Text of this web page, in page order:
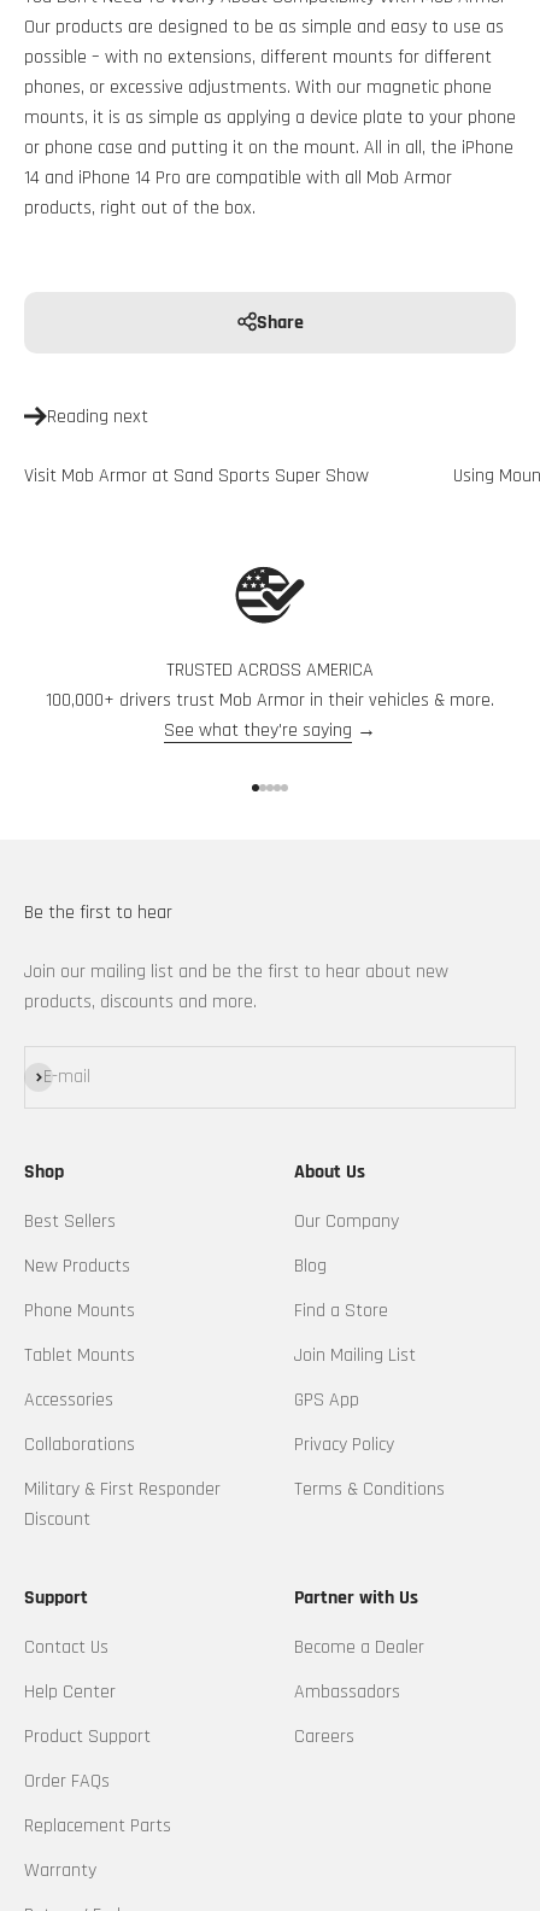
Our products are designed to be as simple and easy to use as
possible – with no extensions, different mounts for different
phones, or excessive adjustments. With our magnetic phone
mounts, it is as simple as applying a device plate to your phone
or phone case and putting it on the mount. All in all, the iPhone
14 and iPhone 14 Pro are compatible with all Mob Armor
products, right out of the box.
Share
Reading next
Visit Mob Armor at Sand Sports Super Show Using
TRUSTED ACROSS AMERICA
100,000+ drivers trust Mob Armor in their vehicles & more.
See what they're saying →
Be the first to hear
Join our mailing list and be the first to hear about new
products, discounts and more.
E-mail
Subscribe
Shop
Best Sellers
New Products
Phone Mounts
Tablet Mounts
Accessories
Collaborations
Military & First Responder
Discount
About Us
Our Company
Blog
Find a Store
Join Mailing List
GPS App
Privacy Policy
Terms & Conditions
Support
Contact Us
Help Center
Product Support
Order FAQs
Replacement Parts
Warranty
Partner with Us
Become a Dealer
Ambassadors
Careers